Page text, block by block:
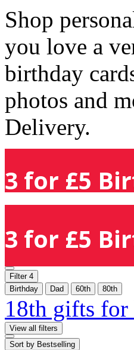
Shop
you love a
birthday
photos and
Delivery.
3 for £5
3 for £5
Filter 4
Birthday
Dad 60th 80th
18th gifts for
View all filters
Sort by Bestselling